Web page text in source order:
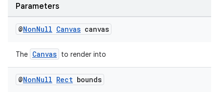
Parameters
@NonNull Canvas canvas
The Canvas to render into
@NonNull Rect bounds